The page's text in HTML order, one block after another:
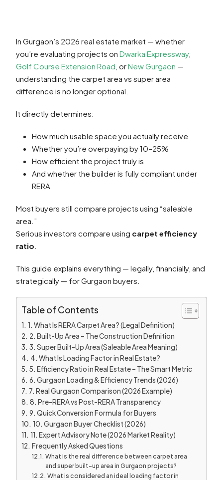
In Gurgaon’s 2026 real estate market — whether
you’re evaluating projects on Dwarka Expressway,
Golf Course Extension Road , orNew Gurgaon —
understanding the carpet area vs super area
difference is no longer optional.
It directly determines:
How much usable space you actually receive
Whether you’re overpaying by 10–25%
How efficient the project truly is
And whether the builder is fully compliant under
RERA
Most buyers still compare projects using “saleable
area.”
Serious investors compare using carpet efficiency
ratio
This guide explains everything — legally, financially, and
strategically — for Gurgaon buyers.
Table of Contents
1. What Is RERA Carpet Area? (Legal Definition)
2. Built-Up Area – The Construction Definition
3. Super Built-Up Area (Saleable Area Meaning)
4. What Is Loading Factor in Real Estate?
5. Efficiency Ratio in Real Estate – The Smart Metric
6. Gurgaon Loading & Efficiency Trends (2026)
7. Real Gurgaon Comparison (2026 Example)
8. Pre-RERA vs Post-RERA Transparency
9. Quick Conversion Formula for Buyers
10. Gurgaon Buyer Checklist (2026)
11. Expert Advisory Note (2026 Market Reality)
Frequently Asked Questions
What is the real difference between carpet area
and super built-up area in Gurgaon projects?
What is considered an ideal loading factor in